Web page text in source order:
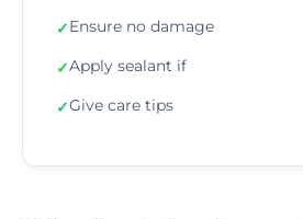
✓Ensure no damage
✓Apply sealant if
✓Give care tips